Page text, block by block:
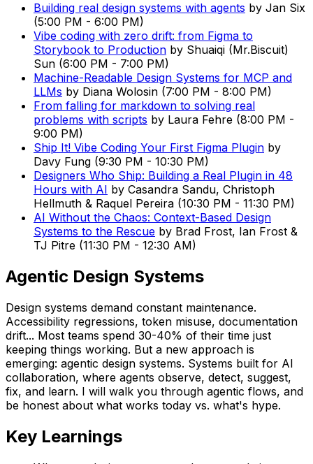
Building real design systems with agents by Jan Six
(5:00 PM - 6:00 PM)
Vibe coding with zero drift: from Figma to
Storybook to Production by Shuaiqi (Mr.Biscuit)
Sun (6:00 PM - 7:00 PM)
Machine-Readable Design Systems for MCP and
LLMs by Diana Wolosin (7:00 PM - 8:00 PM)
From falling for markdown to solving real
problems with scripts by Laura Fehre (8:00 PM -
9:00 PM)
Ship It! Vibe Coding Your First Figma Plugin by
Davy Fung (9:30 PM - 10:30 PM)
Designers Who Ship: Building a Real Plugin in 48
Hours with AI by Casandra Sandu, Christoph
Hellmuth & Raquel Pereira (10:30 PM - 11:30 PM)
AI Without the Chaos: Context-Based Design
Systems to the Rescue by Brad Frost, Ian Frost &
TJ Pitre (11:30 PM - 12:30 AM)
Agentic Design Systems
Design systems demand constant maintenance.
Accessibility regressions, token misuse, documentation
drift... Most teams spend 30-40% of their time just
keeping things working. But a new approach is
emerging: agentic design systems. Systems built for AI
collaboration, where agents observe, detect, suggest,
fix, and learn. I will walk you through agentic flows, and
be honest about what works today vs. what's hype.
Key Learnings